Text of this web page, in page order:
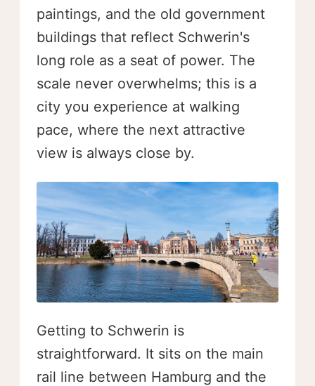
paintings, and the old government
buildings that reflect Schwerin's
long role as a seat of power. The
scale never overwhelms; this is a
city you experience at walking
pace, where the next attractive
view is always close by.
Getting to Schwerin is
straightforward. It sits on the main
rail line between Hamburg and the